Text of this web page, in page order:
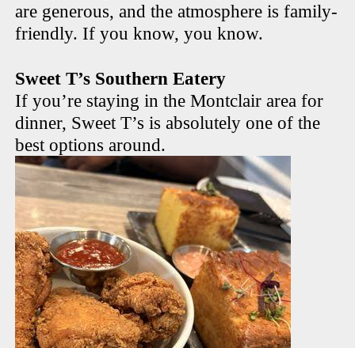
are generous, and the atmosphere is family-
friendly. If you know, you know.
Sweet T’s Southern Eatery
If you’re staying in the Montclair area for
dinner, Sweet T’s is absolutely one of the
best options around.